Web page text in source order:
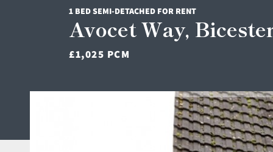
1 BED SEMI-DETACHED FOR RENT
Avocet Way,
£1,025 PCM